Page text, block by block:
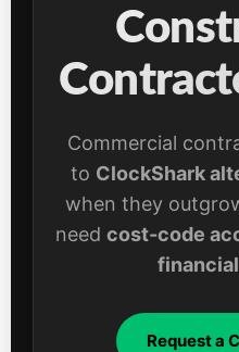
Commercial
to ClockShark
when they
need cost-code
Request a